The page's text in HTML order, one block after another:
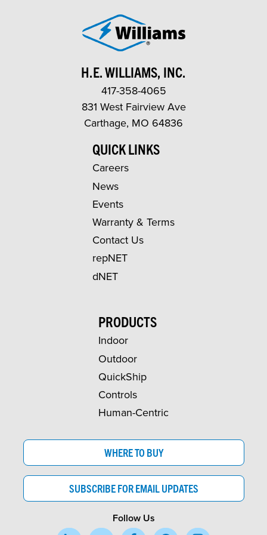
H.E. WILLIAMS, INC.
417-358-4065
831 West Fairview Ave
Carthage, MO 64836
QUICK LINKS
Careers
News
Events
Warranty & Terms
Contact Us
repNET
dNET
PRODUCTS
Indoor
Outdoor
QuickShip
Controls
Human-Centric
WHERE TO BUY
SUBSCRIBE FOR EMAIL UPDATES
Follow Us